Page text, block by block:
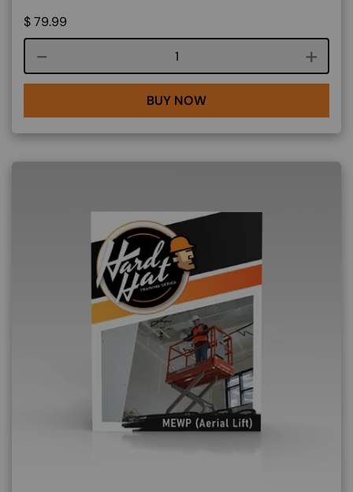
$79.99
Course quantity
BUY NOW